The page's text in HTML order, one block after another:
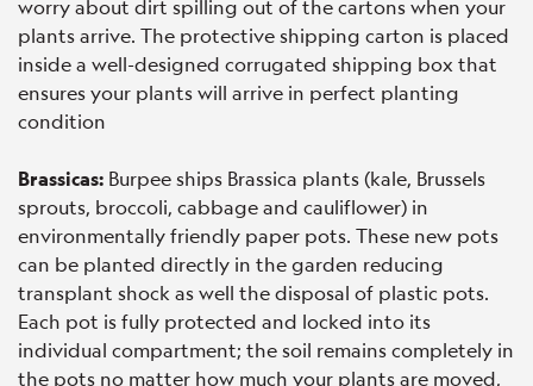
worry about dirt spilling out of the cartons when your
plants arrive. The protective shipping carton is placed
inside a well-designed corrugated shipping box that
ensures your plants will arrive in perfect planting
condition
Brassicas: Burpee ships Brassica plants (kale, Brussels
sprouts, broccoli, cabbage and cauliflower) in
environmentally friendly paper pots. These new pots
can be planted directly in the garden reducing
transplant shock as well the disposal of plastic pots.
Each pot is fully protected and locked into its
individual compartment; the soil remains completely in
the pots no matter how much your plants are moved,